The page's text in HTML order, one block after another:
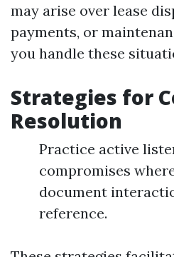
may arise over lease
payments, or
you handle these
Strategies for
Resolution
Practice active
compromises
document
reference.